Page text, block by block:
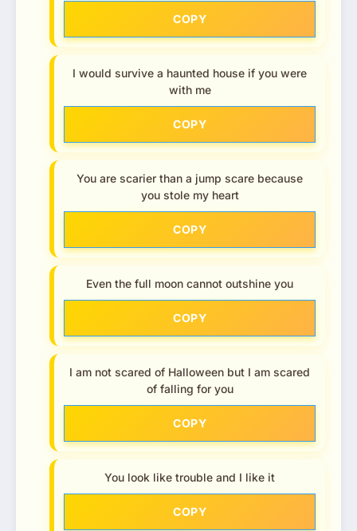
COPY
I would survive a haunted house if you were
with me
COPY
You are scarier than a jump scare because
you stole my heart
COPY
Even the full moon cannot outshine you
COPY
I am not scared of Halloween but I am scared
of falling for you
COPY
You look like trouble and I like it
COPY